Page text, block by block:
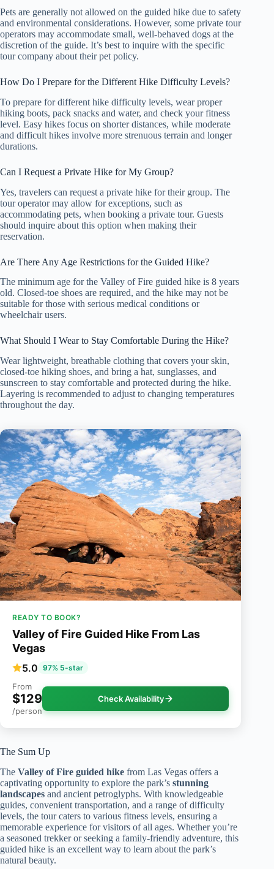
Pets are generally not allowed on the guided hike due to safety
and environmental considerations. However, some private tour
operators may accommodate small, well-behaved dogs at the
discretion of the guide. It’s best to inquire with the specific
tour company about their pet policy.
How Do I Prepare for the Different Hike Difficulty Levels?
To prepare for different hike difficulty levels, wear proper
hiking boots, pack snacks and water, and check your fitness
level. Easy hikes focus on shorter distances, while moderate
and difficult hikes involve more strenuous terrain and longer
durations.
Can I Request a Private Hike for My Group?
Yes, travelers can request a private hike for their group. The
tour operator may allow for exceptions, such as
accommodating pets, when booking a private tour. Guests
should inquire about this option when making their
reservation.
Are There Any Age Restrictions for the Guided Hike?
The minimum age for the Valley of Fire guided hike is 8 years
old. Closed-toe shoes are required, and the hike may not be
suitable for those with serious medical conditions or
wheelchair users.
What Should I Wear to Stay Comfortable During the Hike?
Wear lightweight, breathable clothing that covers your skin,
closed-toe hiking shoes, and bring a hat, sunglasses, and
sunscreen to stay comfortable and protected during the hike.
Layering is recommended to adjust to changing temperatures
throughout the day.
READY TO BOOK?
Valley of Fire Guided Hike From Las
Vegas
5.0 97% 5-star
From
$129
/person
Check Availability
The Sum Up
The Valley of Fire guided hike from Las Vegas offers a
captivating opportunity to explore the park’s stunning
landscapes and ancient petroglyphs. With knowledgeable
guides, convenient transportation, and a range of difficulty
levels, the tour caters to various fitness levels, ensuring a
memorable experience for visitors of all ages. Whether you’re
a seasoned trekker or seeking a family-friendly adventure, this
guided hike is an excellent way to learn about the park’s
natural beauty.